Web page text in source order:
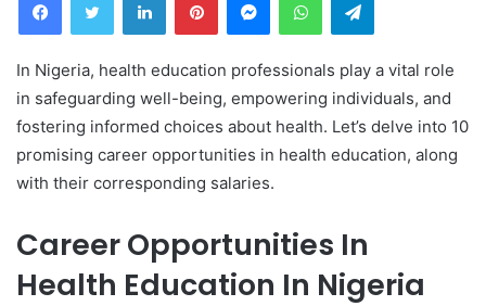
In Nigeria, health education professionals play a vital role
in safeguarding well-being, empowering individuals, and
fostering informed choices about health. Let’s delve into 10
promising career opportunities in health education, along
with their corresponding salaries.
Career Opportunities In
Health Education In Nigeria